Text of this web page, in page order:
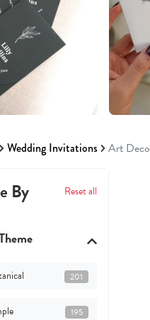
Wedding Invitations Art Deco
By Reset all
201
195